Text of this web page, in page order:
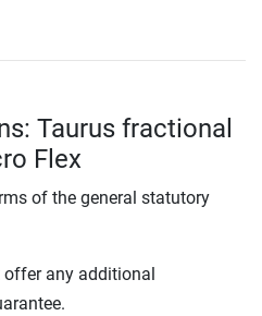
Taurus fractional
Flex
of the general statutory
any additional